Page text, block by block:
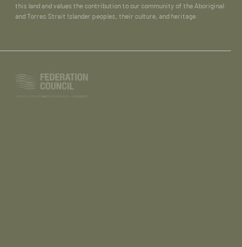
this land and values the contribution to our community of the Aboriginal
and Torres Strait Islander peoples, their culture, and heritage.